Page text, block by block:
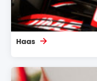
Haas